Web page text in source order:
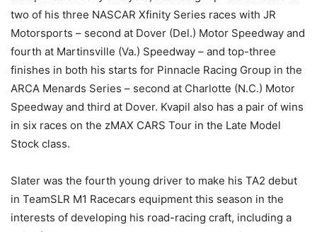
two of his three NASCAR Xfinity Series races with JR
Motorsports – second at Dover (Del.) Motor Speedway and
fourth at Martinsville (Va.) Speedway – and top-three
finishes in both his starts for Pinnacle Racing Group in the
ARCA Menards Series – second at Charlotte (N.C.) Motor
Speedway and third at Dover. Kvapil also has a pair of wins
in six races on the zMAX CARS Tour in the Late Model
Stock class.
Slater was the fourth young driver to make his TA2 debut
in TeamSLR M1 Racecars equipment this season in the
interests of developing his road-racing craft, including a